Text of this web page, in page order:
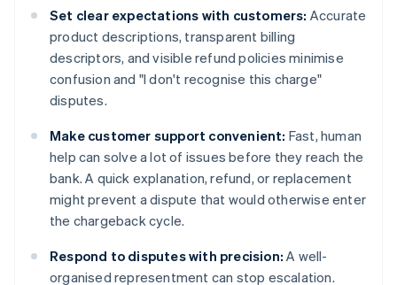
Set clear expectations with customers: Accurate
product descriptions, transparent billing
descriptors, and visible refund policies minimise
confusion and "I don't recognise this charge"
disputes.
Make customer support convenient: Fast, human
help can solve a lot of issues before they reach the
bank. A quick explanation, refund, or replacement
might prevent a dispute that would otherwise enter
the chargeback cycle.
Respond to disputes with precision: A well-
organised representment can stop escalation.